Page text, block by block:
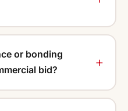
or bonding
bid?